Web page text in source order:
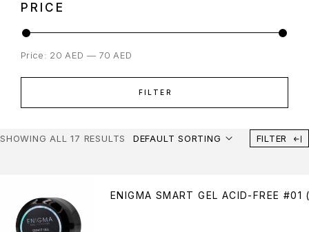
PRICE
FILTER
Price: 20 AED — 70 AED
SHOWING ALL 17 RESULTS DEFAULT SORTING FILTER
ENIGMA SMART GEL ACID-FREE #01